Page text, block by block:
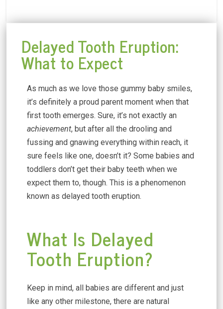
Delayed Tooth Eruption:
What to Expect
As much as we love those gummy baby smiles,
it’s definitely a proud parent moment when that
first tooth emerges. Sure, it’s not exactly an
achievement, but after all the drooling and
fussing and gnawing everything within reach, it
sure feels like one, doesn’t it? Some babies and
toddlers don’t get their baby teeth when we
expect them to, though. This is a phenomenon
known as delayed tooth eruption.
What Is Delayed
Tooth Eruption?
Keep in mind, all babies are different and just
like any other milestone, there are natural